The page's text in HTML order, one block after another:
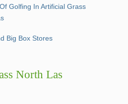
Golfing In Artificial Grass
Big Box Stores
North Las